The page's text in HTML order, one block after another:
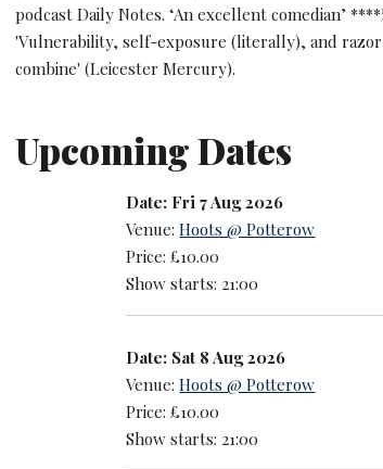
podcast Daily Notes. ‘An excellent comedian’
'Vulnerability, self-exposure (literally), and
combine' (Leicester Mercury).
Upcoming Dates
Date: Fri 7 Aug 2026
Venue:Hoots @ Potterow
Price: £10.00
Show starts: 21:00
Date: Sat 8 Aug 2026
Venue:Hoots @ Potterow
Price: £10.00
Show starts: 21:00